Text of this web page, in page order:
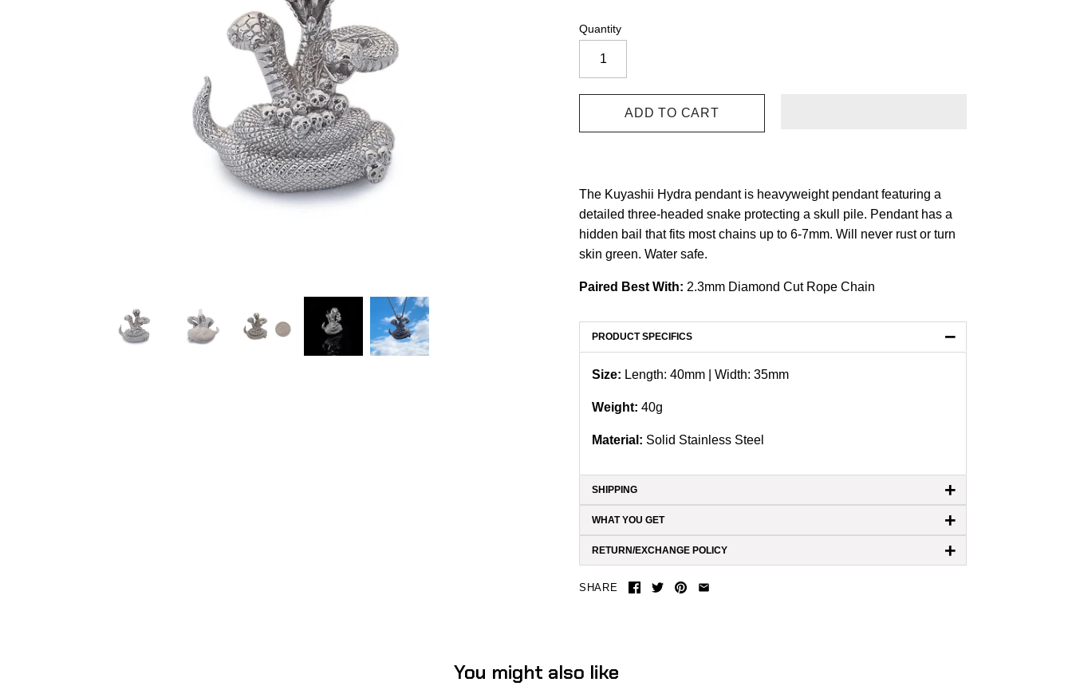
Quantity
The Kuyashii Hydra pendant is heavyweight pendant featuring a
detailed three-headed snake protecting a skull pile. Pendant has a
hidden bail that fits most chains up to 6-7mm. Will never rust or turn
skin green. Water safe.
Paired Best With: 2.3mm Diamond Cut Rope Chain
PRODUCT SPECIFICS −
Size: Length: 40mm | Width: 35mm
Weight: 40g
Material: Solid Stainless Steel
SHIPPING +
WHAT YOU GET +
RETURN/EXCHANGE POLICY +
SHARE
You might also like